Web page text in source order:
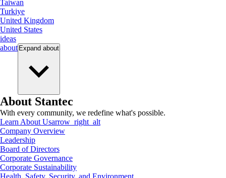
Taiwan
Turkiye
United Kingdom
United States
ideas
about Expand about
About Stantec
With every community, we redefine what's possible.
Learn About Usarrow_right_alt
Company Overview
Leadership
Board of Directors
Corporate Governance
Corporate Sustainability
Health, Safety, Security, and Environment